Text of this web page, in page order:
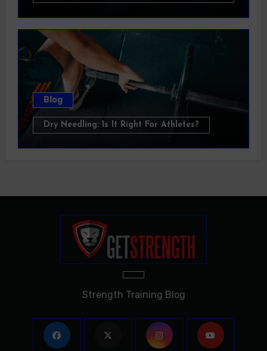
Blog
Dry Needling: Is It Right For Athletes?
Strength Training Blog